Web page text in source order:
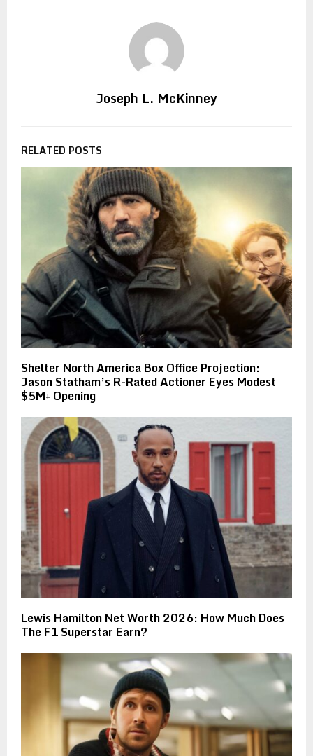
Joseph L. McKinney
RELATED POSTS
Shelter North America Box Office Projection:
Jason Statham’s R-Rated Actioner Eyes Modest
$5M+ Opening
Lewis Hamilton Net Worth 2026: How Much Does
The F1 Superstar Earn?